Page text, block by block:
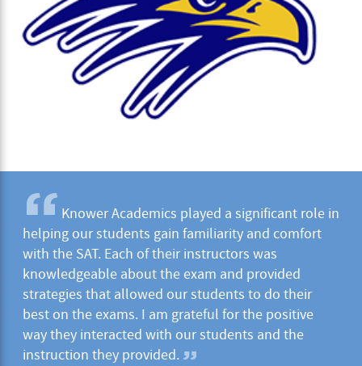
Knower Academics played a significant role in
helping our students gain familiarity and comfort
with the SAT. Each of their instructors was
knowledgeable about the exam and provided
strategies that allowed our students to do their
best on the exams. I am grateful for the positive
way they interacted with our students and the
instruction they provided.